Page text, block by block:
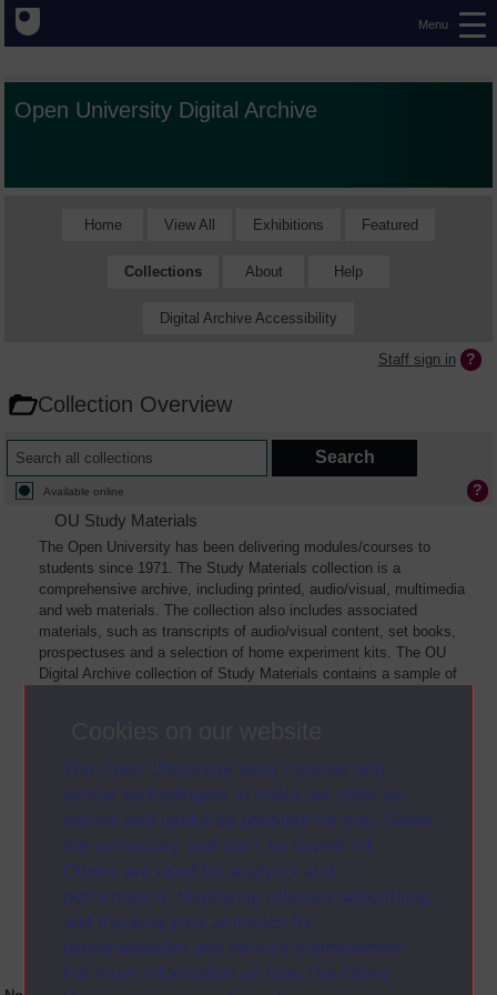
The Open University uses cookies and
similar technologies to make our sites as
secure and useful as possible for you. Some
are necessary and can’t be turned off.
Others are used for analysis and
performance, displaying relevant advertising,
and tracking your activities for
personalisation and service improvement.
For more information on how The Open
Menu
Open University Digital Archive
Home View All Exhibitions Featured
Collections About Help
Digital Archive Accessibility
Staff sign in
Collection Overview
Available online
OU Study Materials
The Open University has been delivering modules/courses to
students since 1971. The Study Materials collection is a
comprehensive archive, including printed, audio/visual, multimedia
and web materials. The collection also includes associated
materials, such as transcripts of audio/visual content, set books,
prospectuses and a selection of home experiment kits. The OU
Digital Archive collection of Study Materials contains a sample of